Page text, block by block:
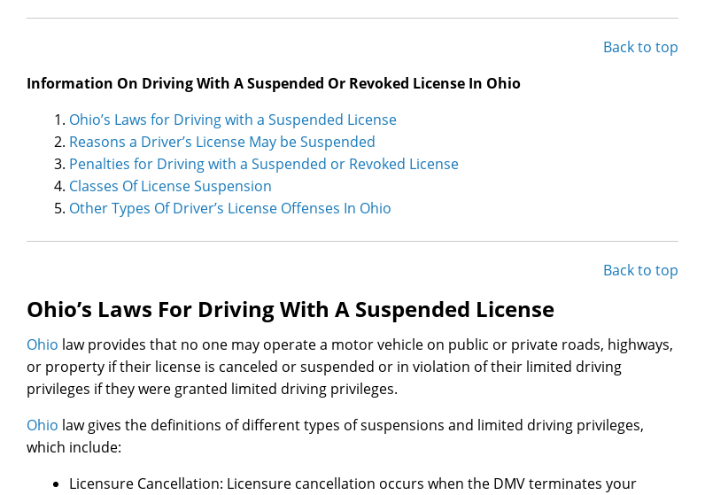
Back to top
Information On Driving With A Suspended Or Revoked License In Ohio
Ohio’s Laws for Driving with a Suspended License
Reasons a Driver’s License May be Suspended
Penalties for Driving with a Suspended or Revoked License
Classes Of License Suspension
Other Types Of Driver’s License Offenses In Ohio
Back to top
Ohio’s Laws For Driving With A Suspended License
Ohio law provides that no one may operate a motor vehicle on public or private roads, highways,
or property if their license is canceled or suspended or in violation of their limited driving
privileges if they were granted limited driving privileges.
Ohio law gives the definitions of different types of suspensions and limited driving privileges,
which include:
Licensure Cancellation: Licensure cancellation occurs when the DMV terminates your